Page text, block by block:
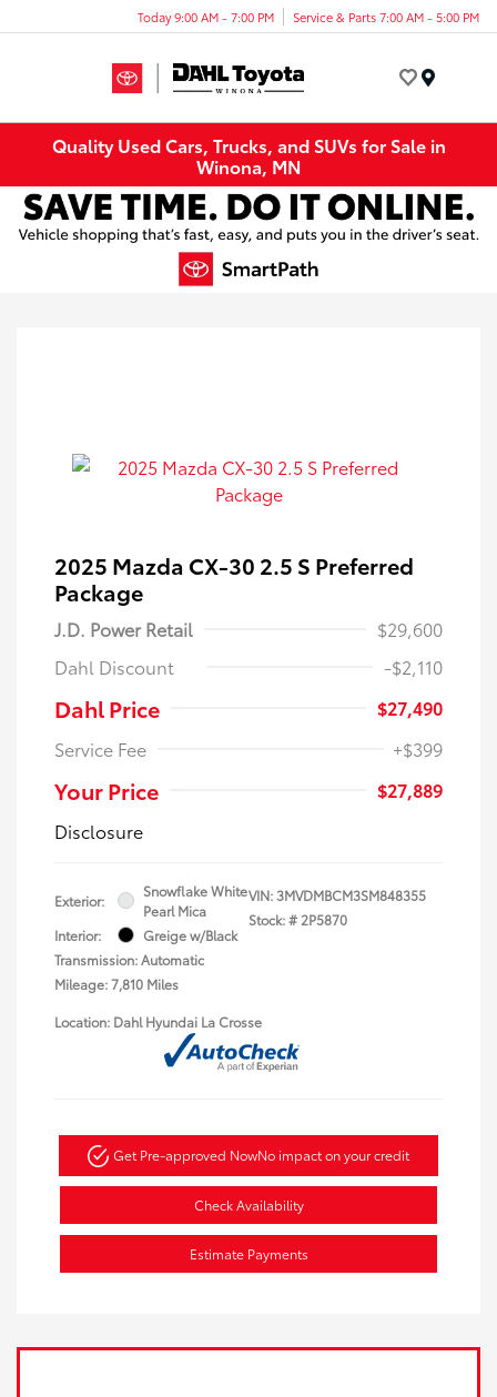
Today 9:00 AM - 7:00 PM Service & Parts 7:00 AM - 5:00 PM
Quality Used Cars, Trucks, and SUVs for Sale in
Winona, MN
2025 Mazda CX-30 2.5 S Preferred
Package
J.D. Power Retail
$29,600
Dahl Discount
-$2,110
Dahl Price
$27,490
Service Fee
+$399
Your Price
$27,889
Disclosure
Exterior:
Snowflake White
Pearl Mica
Interior:
Greige w/Black
Transmission: Automatic
Mileage: 7,810 Miles
VIN:3MVDMBCM3SM848355
Stock: # 2P5870
Location: Dahl Hyundai La Crosse
Get Pre-approved NowNo impact on your credit
Check Availability
Estimate Payments